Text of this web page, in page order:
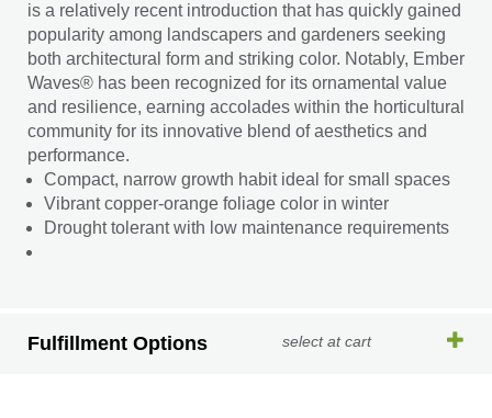
is a relatively recent introduction that has quickly gained
popularity among landscapers and gardeners seeking
both architectural form and striking color. Notably, Ember
Waves® has been recognized for its ornamental value
and resilience, earning accolades within the horticultural
community for its innovative blend of aesthetics and
performance.
Compact, narrow growth habit ideal for small spaces
Vibrant copper-orange foliage color in winter
Drought tolerant with low maintenance requirements
Fulfillment Options select at cart